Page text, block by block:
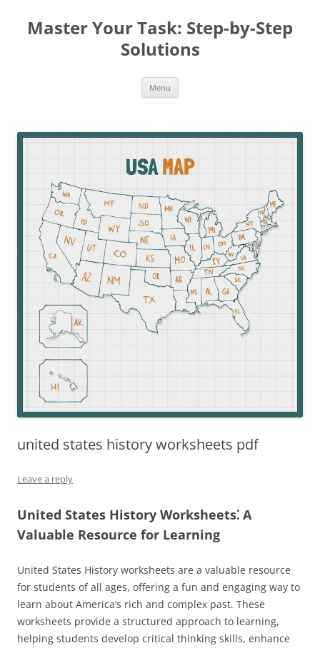
Master Your Task: Step-by-Step
Solutions
Menu
united states history worksheets pdf
Leave a reply
United States History Worksheets⁚ A
Valuable Resource for Learning
United States History worksheets are a valuable resource
for students of all ages, offering a fun and engaging way to
learn about America’s rich and complex past. These
worksheets provide a structured approach to learning,
helping students develop critical thinking skills, enhance